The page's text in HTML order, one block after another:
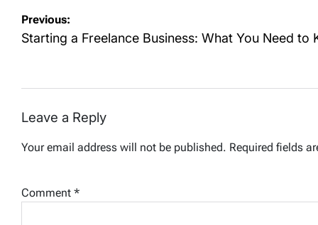
Post
navigation
Previous:
Starting a Freelance Business: What You Need to
Leave a Reply
Your email address will not be published. Required fields
Comment *